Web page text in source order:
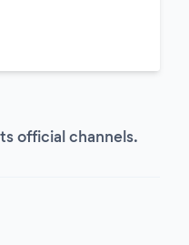
official channels.